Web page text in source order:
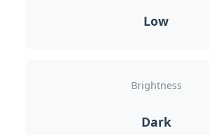
Low
Brightness
Dark